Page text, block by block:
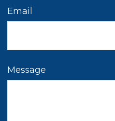
Email
Message